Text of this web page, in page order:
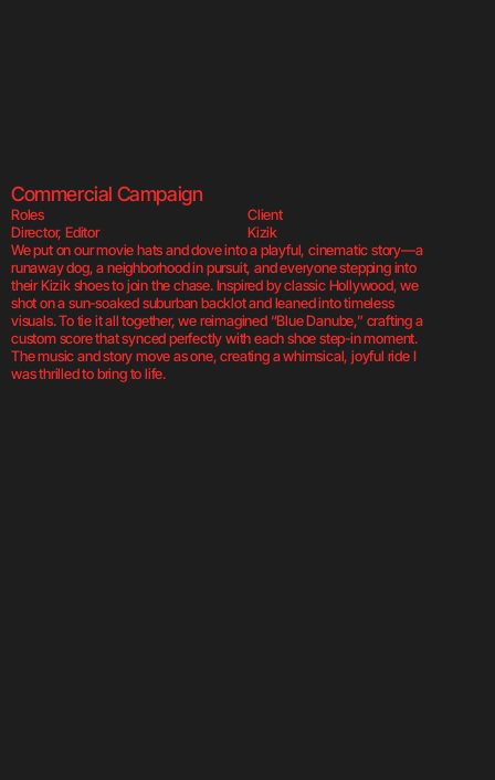
Commercial Campaign
Roles
Director, Editor
Client
Kizik
We put on our movie hats and dove into a playful, cinematic story—a
runaway dog, a neighborhood in pursuit, and everyone stepping into
their Kizik shoes to join the chase. Inspired by classic Hollywood, we
shot on a sun-soaked suburban backlot and leaned into timeless
visuals. To tie it all together, we reimagined “Blue Danube,” crafting a
custom score that synced perfectly with each shoe step-in moment.
The music and story move as one, creating a whimsical, joyful ride I
was thrilled to bring to life.